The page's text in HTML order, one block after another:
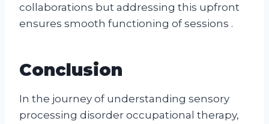
collaborations but addressing this upfront
ensures smooth functioning of sessions .
Conclusion
In the journey of understanding sensory
processing disorder occupational therapy,